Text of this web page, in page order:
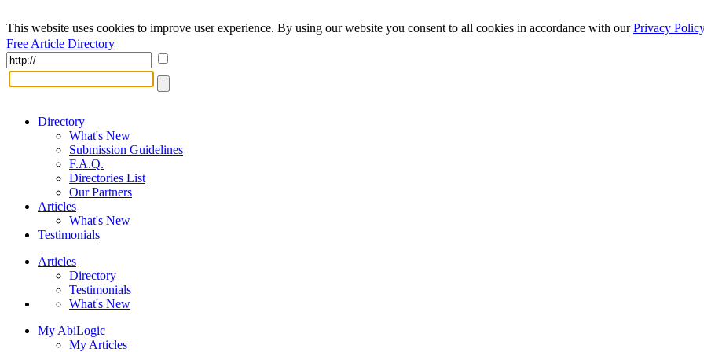
This website uses cookies to improve user experience. By using our website you consent to all cookies in accordance with ourPrivacy Policy
Free Article Directory
Directory
What's New
Submission Guidelines
F.A.Q.
Directories List
Our Partners
Articles
What's New
Testimonials
Articles
Directory
Testimonials
What's New
My AbiLogic
My Articles